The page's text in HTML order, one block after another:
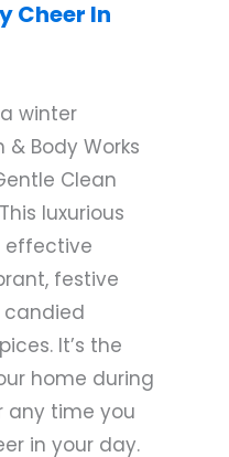
Cheer In
winter
Body Works
Clean
luxurious
effective
festive
candied
It’s the
home during
any time you
in your day.